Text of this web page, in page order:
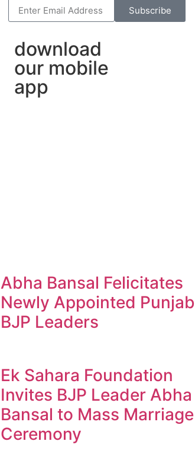
Subscribe
download
our mobile
app
Abha Bansal Felicitates
Newly Appointed Punjab
BJP Leaders
Ek Sahara Foundation
Invites BJP Leader Abha
Bansal to Mass Marriage
Ceremony